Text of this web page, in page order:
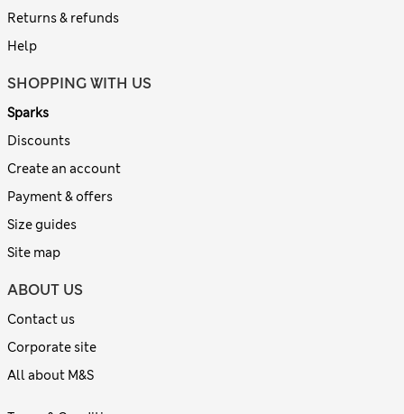
Returns & refunds
Help
SHOPPING WITH US
Sparks
Discounts
Create an account
Payment & offers
Size guides
Site map
ABOUT US
Contact us
Corporate site
All about M&S